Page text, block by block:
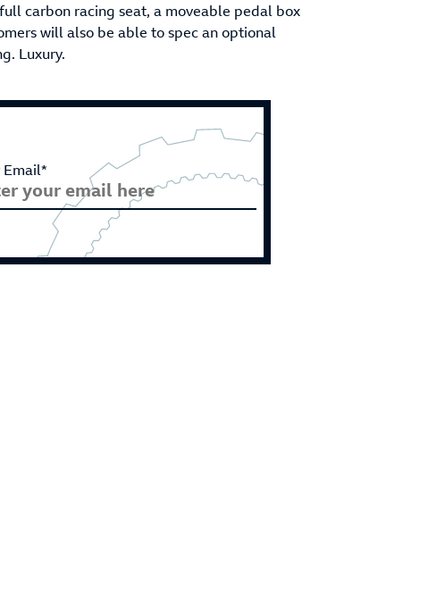
carbon racing seat, a moveable pedal box
will also be able to spec an optional
Luxury.
Email*